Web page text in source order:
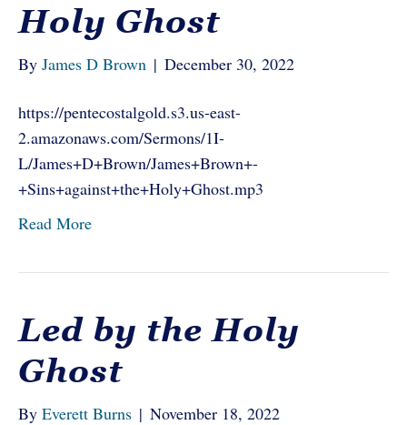
Holy Ghost
By James D Brown | December 30, 2022
https://pentecostalgold.s3.us-east-
2.amazonaws.com/Sermons/1I-
L/James+D+Brown/James+Brown+-
+Sins+against+the+Holy+Ghost.mp3
Read More
Led by the Holy
Ghost
By Everett Burns | November 18, 2022